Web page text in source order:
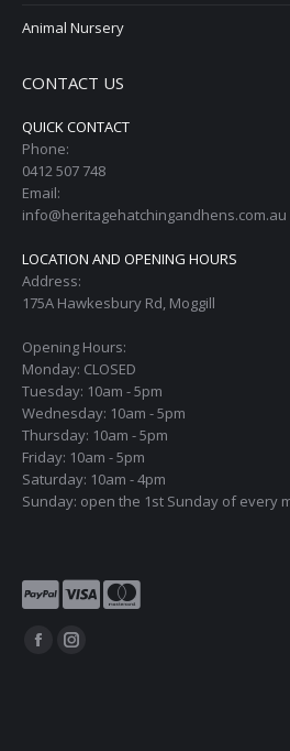
Animal Nursery
CONTACT US
QUICK CONTACT
Phone:
0412 507 748
Email:
info@heritagehatchingandhens.com.au
LOCATION AND OPENING HOURS
Address:
175A Hawkesbury Rd, Moggill
Opening Hours:
Monday: CLOSED
Tuesday: 10am - 5pm
Wednesday: 10am - 5pm
Thursday: 10am - 5pm
Friday: 10am - 5pm
Saturday: 10am - 4pm
Sunday: open the 1st Sunday of every
Find us on:
FacebookInstagram